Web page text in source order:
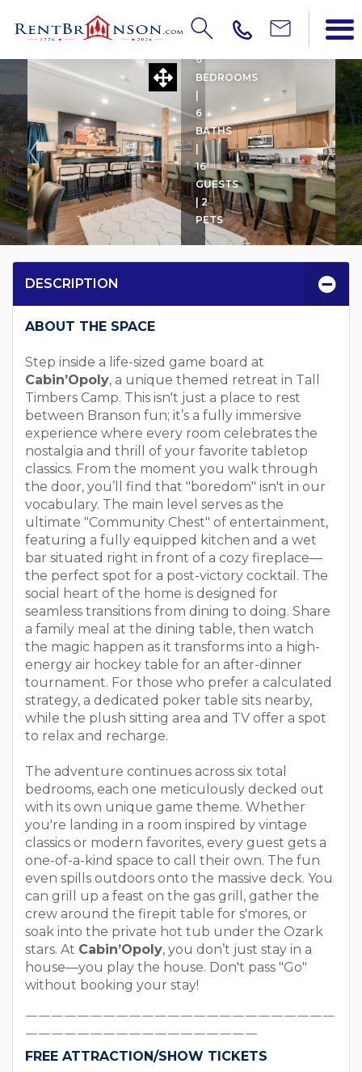
CABIN'OPOLY
6
BEDROOMS
6
BATHS
16
GUESTS
| 2
PETS
DESCRIPTION
ABOUT THE SPACE
Step inside a life-sized game board at
Cabin’Opoly, a unique themed retreat in Tall
Timbers Camp. This isn't just a place to rest
between Branson fun; it’s a fully immersive
experience where every room celebrates the
nostalgia and thrill of your favorite tabletop
classics. From the moment you walk through
the door, you’ll find that "boredom" isn't in our
vocabulary. The main level serves as the
ultimate "Community Chest" of entertainment,
featuring a fully equipped kitchen and a wet
bar situated right in front of a cozy fireplace—
the perfect spot for a post-victory cocktail. The
social heart of the home is designed for
seamless transitions from dining to doing. Share
a family meal at the dining table, then watch
the magic happen as it transforms into a high-
energy air hockey table for an after-dinner
tournament. For those who prefer a calculated
strategy, a dedicated poker table sits nearby,
while the plush sitting area and TV offer a spot
to relax and recharge.
The adventure continues across six total
bedrooms, each one meticulously decked out
with its own unique game theme. Whether
you're landing in a room inspired by vintage
classics or modern favorites, every guest gets a
one-of-a-kind space to call their own. The fun
even spills outdoors onto the massive deck. You
can grill up a feast on the gas grill, gather the
crew around the firepit table for s'mores, or
soak into the private hot tub under the Ozark
stars. At Cabin’Opoly, you don’t just stay in a
house—you play the house. Don't pass "Go"
without booking your stay!
￣￣￣￣￣￣￣￣￣￣￣￣￣￣￣￣￣￣￣￣￣￣￣￣
￣￣￣￣￣￣￣￣￣￣￣￣￣￣￣￣￣￣
FREE ATTRACTION/SHOW TICKETS